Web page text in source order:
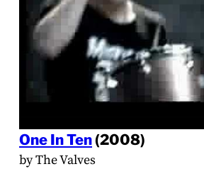
One In Ten(2008)
by The Valves